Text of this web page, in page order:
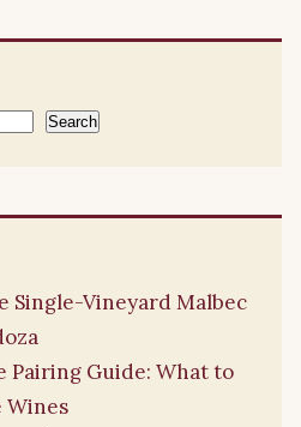
Search
Single-Vineyard Malbec
Pairing Guide: What to
Wines